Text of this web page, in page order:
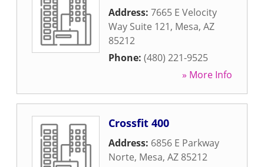
Address: 7665 E Velocity
Way Suite 121, Mesa, AZ
85212
Phone: (480) 221-9525
» More Info
Crossfit 400
Address: 6856 E Parkway
Norte, Mesa, AZ 85212